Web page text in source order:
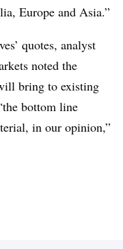
Europe and Asia.”
quotes, analyst
noted the
bring to existing
bottom line
in our opinion,”